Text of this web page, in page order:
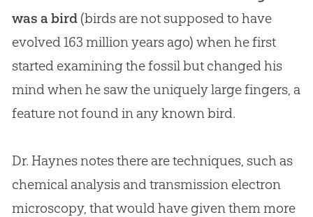
was a bird(birds are not supposed to have
evolved 163 million years ago) when he first
started examining the fossil but changed his
mind when he saw the uniquely large fingers, a
feature not found in any known bird.
Dr. Haynes notes there are techniques, such as
chemical analysis and transmission electron
microscopy, that would have given them more